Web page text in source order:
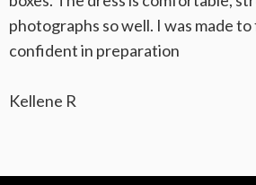
photographs so well. I was made to
confident in preparation
Kellene R